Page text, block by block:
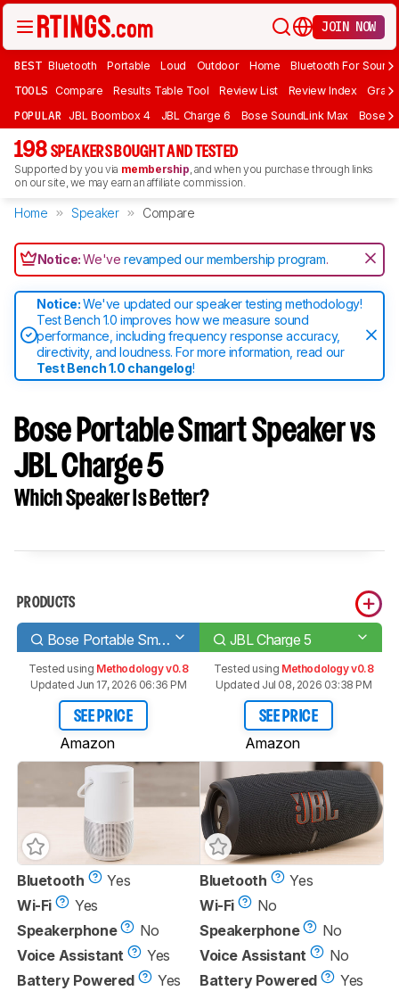
JOIN NOW
BEST Bluetooth Portable Loud Outdoor Home Bluetooth For Sound
TOOLS Compare Results Table Tool Review List Review Index Graph
POPULAR JBL Boombox 4 JBL Charge 6 Bose SoundLink Max Bose
198 SPEAKERS BOUGHT AND TESTED
Supported by you via membership, and when you purchase through links
on our site, we may earn an affiliate commission.
Home Speaker Compare
Notice:We'verevamped our membership program.
Notice:We've updated our speaker testing methodology!
Test Bench 1.0 improves how we measure sound
performance, including frequency response accuracy,
directivity, and loudness. For more information, read our
Test Bench 1.0 changelog!
Bose Portable Smart Speaker vs
JBL Charge 5
Which Speaker Is Better?
PRODUCTS
Bose Portable Smart Speaker JBL Charge 5
Tested using Methodology v0.8
Updated Jun 17, 2026 06:36 PM
SEE PRICE
Amazon
Tested using Methodology v0.8
Updated Jul 08, 2026 03:38 PM
SEE PRICE
Amazon
Bluetooth
Yes
Wi-Fi
Yes
Speakerphone
No
Voice Assistant
Yes
Battery Powered
Yes
Bluetooth
Yes
Wi-Fi
No
Speakerphone
No
Voice Assistant
No
Battery Powered
Yes